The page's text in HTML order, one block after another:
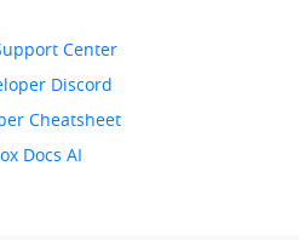
Center
Discord
Cheatsheet
Docs AI